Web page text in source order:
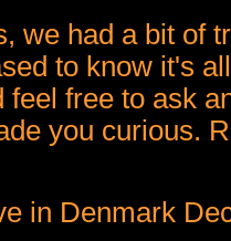
we had a bit of
to know it's
feel free to ask
you curious.
in Denmark